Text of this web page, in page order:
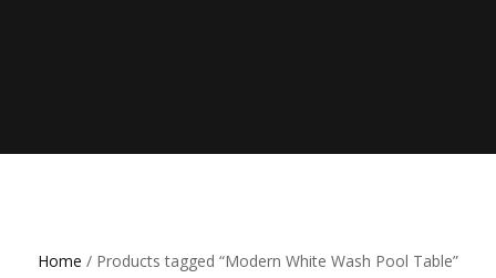
Home / Products tagged “Modern White Wash Pool Table”